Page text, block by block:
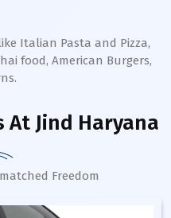
Italian Pasta and Pizza,
food, American Burgers,
At Jind Haryana
Freedom